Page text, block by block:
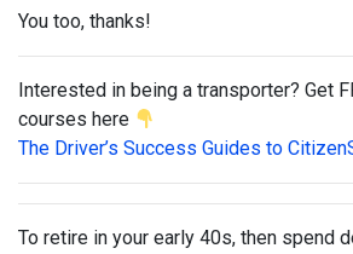
You too, thanks!
Interested in being a transporter? Get
courses here
The Driver’s Success Guides to
To retire in your early 40s, then spend